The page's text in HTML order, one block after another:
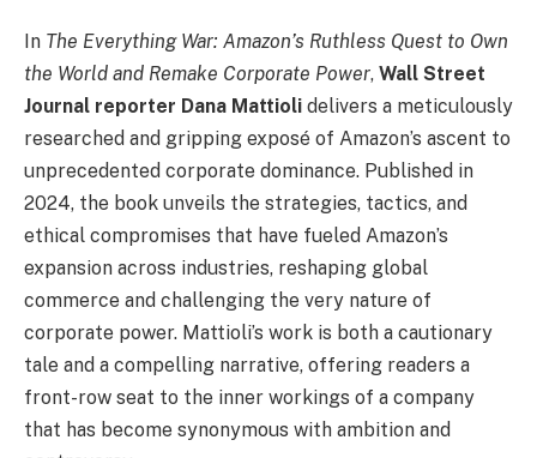
In The Everything War: Amazon’s Ruthless Quest to Own
the World and Remake Corporate Power, Wall Street
Journal reporter Dana Mattioli delivers a meticulously
researched and gripping exposé of Amazon’s ascent to
unprecedented corporate dominance. Published in
2024, the book unveils the strategies, tactics, and
ethical compromises that have fueled Amazon’s
expansion across industries, reshaping global
commerce and challenging the very nature of
corporate power. Mattioli’s work is both a cautionary
tale and a compelling narrative, offering readers a
front-row seat to the inner workings of a company
that has become synonymous with ambition and